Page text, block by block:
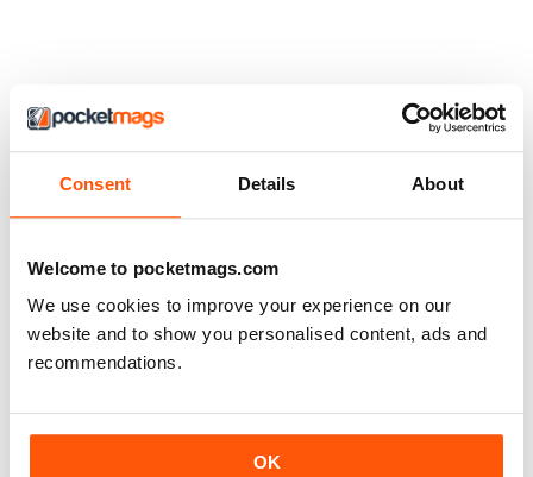
Consent Details About
Welcome to pocketmags.com
We use cookies to improve your experience on our
website and to show you personalised content, ads and
recommendations.
OK